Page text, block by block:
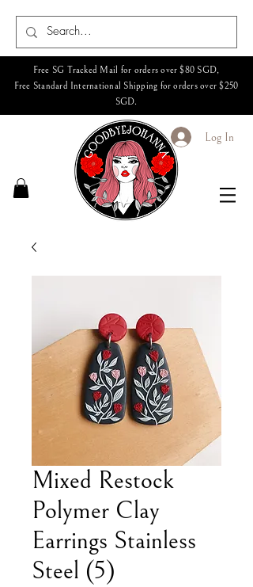
Free SG Tracked Mail for orders over $80 SGD,
Free Standard International Shipping for orders over $250
SGD.
Log In
Mixed Restock
Polymer Clay
Earrings Stainless
Steel (5)